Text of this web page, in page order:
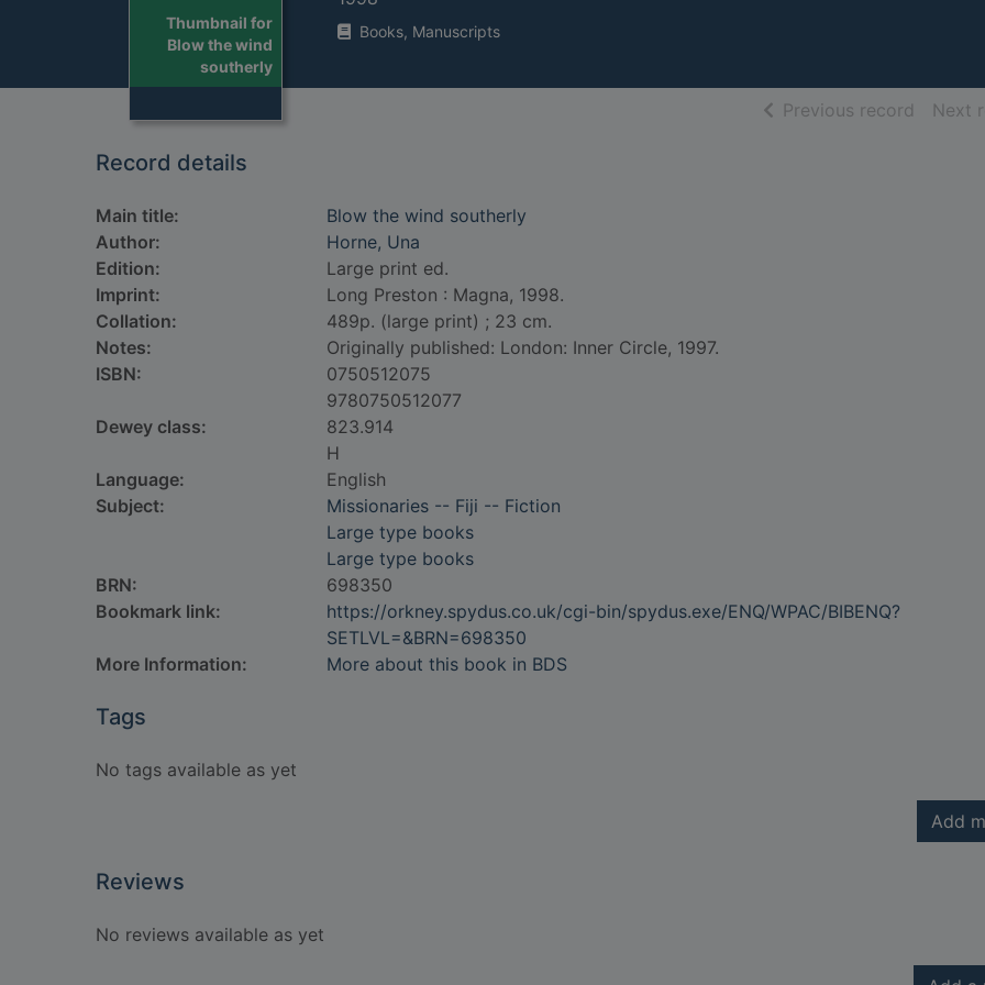
Thumbnail for
Blow the wind
southerly
Books, Manuscripts
Previous record ofNext
Record details
Main title:
Blow the wind southerly
Author:
Horne, Una
Edition:
Large print ed.
Imprint:
Long Preston : Magna, 1998.
Collation:
489p. (large print) ; 23 cm.
Notes:
Originally published: London: Inner Circle, 1997.
ISBN:
0750512075
9780750512077
Dewey class:
823.914
H
Language:
English
Subject:
Missionaries -- Fiji -- Fiction
Large type books
Large type books
BRN:
698350
Bookmark link:
https://orkney.spydus.co.uk/cgi-bin/spydus.exe/ENQ/WPAC/BIBENQ?
SETLVL=&BRN=698350
More Information:
More about this book in BDS
Tags
No tags available as yet
Add
Reviews
No reviews available as yet